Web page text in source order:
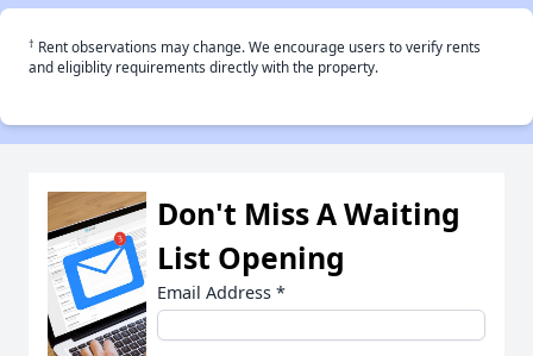
† Rent observations may change. We encourage users to verify rents
and eligiblity requirements directly with the property.
Don't Miss A Waiting
List Opening
Email Address *